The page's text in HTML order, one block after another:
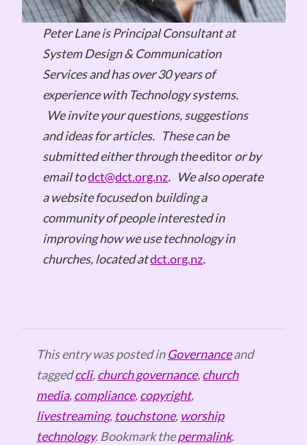
Peter Lane is Principal Consultant at
System Design & Communication
Services and has over 30 years of
experience with Technology systems.
We invite your questions, suggestions
and ideas for articles. These can be
submitted either through theeditoror by
email todct@dct.org.nz. We also operate
a website focusedon building a
community of people interested in
improving how we use technology in
churches, located atdct.org.nz.
This entry was posted inGovernanceand
taggedccli,church governance,church
media,compliance,copyright,
livestreaming, touchstone, worship
technology. Bookmark thepermalink.